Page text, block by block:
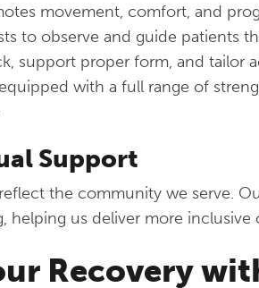
movement, comfort, and
to observe and guide patients
support proper form, and tailor
with a full range of
Support
the community we serve.
helping us deliver more inclusive
Recovery